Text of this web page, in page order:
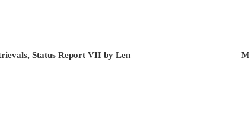
Status Report VII by Len